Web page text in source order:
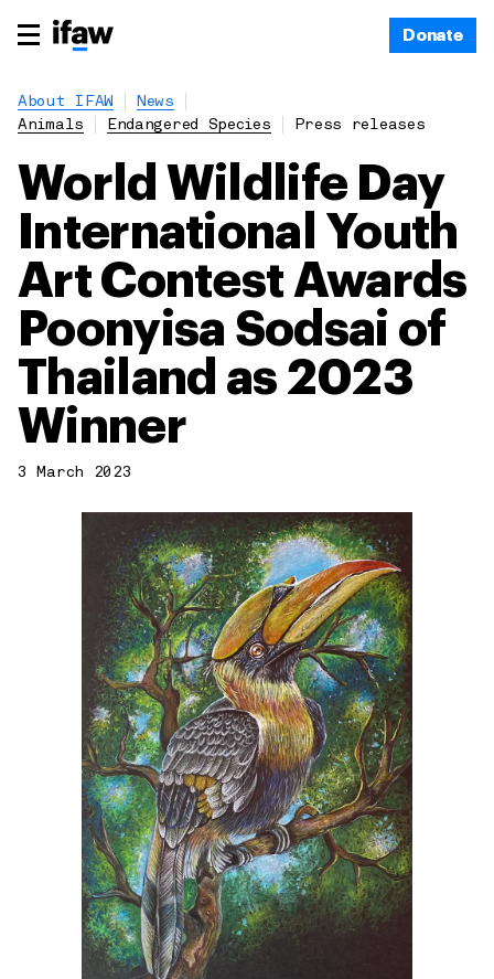
Donate
About IFAW
News
Animals
Endangered Species Press releases
World Wildlife Day
International Youth
Art Contest Awards
Poonyisa Sodsai of
Thailand as 2023
Winner
3 March 2023